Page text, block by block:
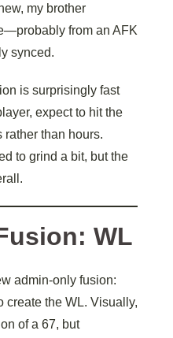
my brother
from an AFK
synced.
is surprisingly fast
expect to hit the
rather than hours.
to grind a bit, but the
WL
admin-only fusion:
create the WL. Visually,
of a 67, but